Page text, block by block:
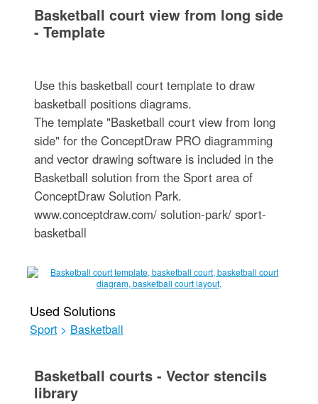
Basketball court view from long side
- Template
Use this basketball court template to draw
basketball positions diagrams.
The template "Basketball court view from long
side" for the ConceptDraw PRO diagramming
and vector drawing software is included in the
Basketball solution from the Sport area of
ConceptDraw Solution Park.
www.conceptdraw.com/ solution-park/ sport-
basketball
Used Solutions
Sport > Basketball
Basketball courts - Vector stencils
library